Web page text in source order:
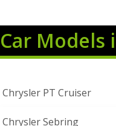
Chrysler PT Cruiser
Chrysler Sebring